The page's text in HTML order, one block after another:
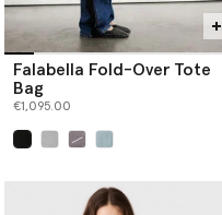
Falabella Fold-Over Tote
Bag
€1,095.00